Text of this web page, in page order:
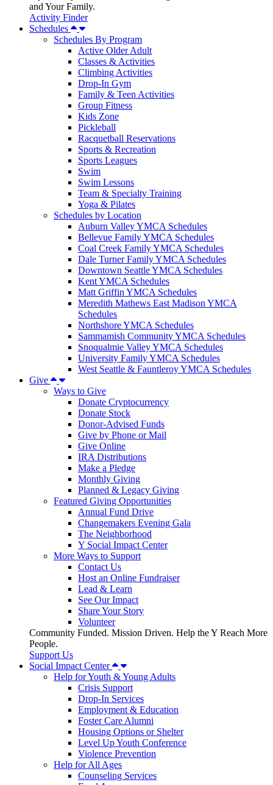
and Your Family.
Activity Finder
Schedules
Schedules By Program
Active Older Adult
Classes & Activities
Climbing Activities
Drop-In Gym
Family & Teen Activities
Group Fitness
Kids Zone
Pickleball
Racquetball Reservations
Sports & Recreation
Sports Leagues
Swim
Swim Lessons
Team & Specialty Training
Yoga & Pilates
Schedules by Location
Auburn Valley YMCA Schedules
Bellevue Family YMCA Schedules
Coal Creek Family YMCA Schedules
Dale Turner Family YMCA Schedules
Downtown Seattle YMCA Schedules
Kent YMCA Schedules
Matt Griffin YMCA Schedules
Meredith Mathews East Madison YMCA
Schedules
Northshore YMCA Schedules
Sammamish Community YMCA Schedules
Snoqualmie Valley YMCA Schedules
University Family YMCA Schedules
West Seattle & Fauntleroy YMCA Schedules
Give
Ways to Give
Donate Cryptocurrency
Donate Stock
Donor-Advised Funds
Give by Phone or Mail
Give Online
IRA Distributions
Make a Pledge
Monthly Giving
Planned & Legacy Giving
Featured Giving Opportunities
Annual Fund Drive
Changemakers Evening Gala
The Neighborhood
Y Social Impact Center
More Ways to Support
Contact Us
Host an Online Fundraiser
Lead & Learn
See Our Impact
Share Your Story
Volunteer
Community Funded. Mission Driven. Help the Y Reach More
People.
Support Us
Social Impact Center
Help for Youth & Young Adults
Crisis Support
Drop-In Services
Employment & Education
Foster Care Alumni
Housing Options or Shelter
Level Up Youth Conference
Violence Prevention
Help for All Ages
Counseling Services